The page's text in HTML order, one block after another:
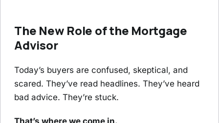
The New Role of the Mortgage
Advisor
Today’s buyers are confused, skeptical, and
scared. They’ve read headlines. They’ve heard
bad advice. They’re stuck.
That’s where we come in.